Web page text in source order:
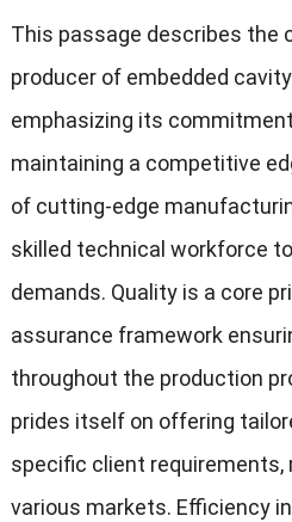
This passage describes the
producer of embedded
emphasizing its
maintaining a competitive
of cutting-edge
skilled technical workforce
demands. Quality is a core
assurance framework
throughout the production
prides itself on offering
specific client requirements,
various markets. Efficiency